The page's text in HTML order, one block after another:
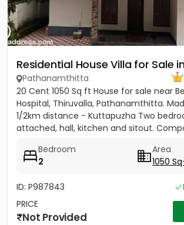
Residential House Villa for Sale
Pathanamthitta
20 Cent 1050 Sq ft House for sale near
Hospital, Thiruvalla, Pathanamthitta.
1/2km distance - Kuttapuzha Two
attached, hall, kitchen and sitout.
Bedroom
2
Area
1050
ID: P987843
PRICE
Not Provided